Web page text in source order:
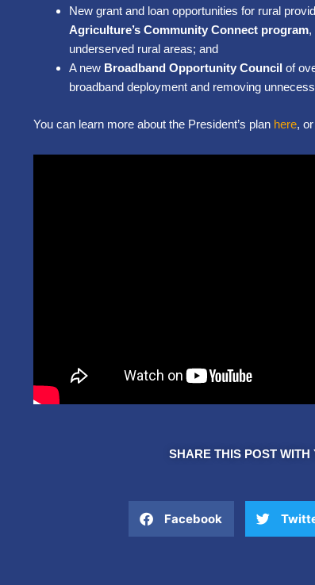
New grant and loan opportunities for rural
Agriculture’s Community Connect program,
underserved rural areas; and
A new Broadband Opportunity Council of
broadband deployment and removing
You can learn more about the President’s plan here,
SHARE THIS POST WITH
Facebook